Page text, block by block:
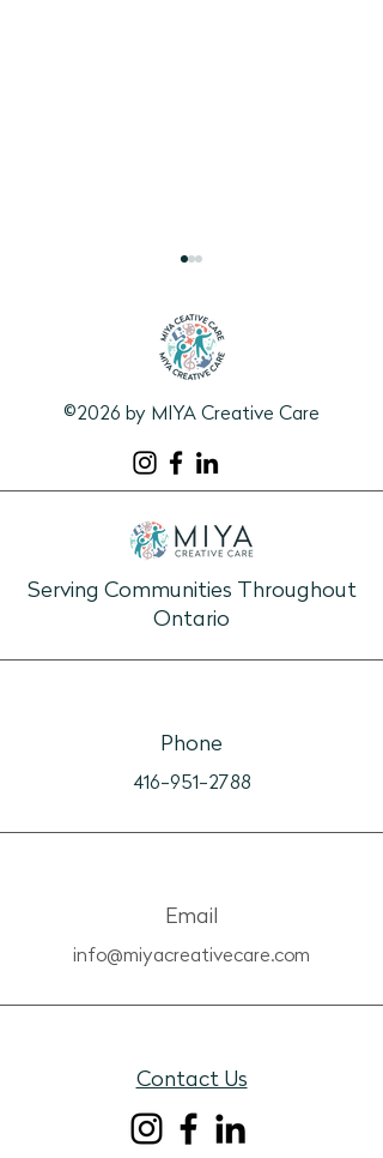
1:1 Connection Guide:
Pieces of Summer
©2026 by MIYA Creative Care
Serving Communities Throughout
Ontario
Phone
416-951-2788
Email
info@miyacreativecare.com
Contact Us